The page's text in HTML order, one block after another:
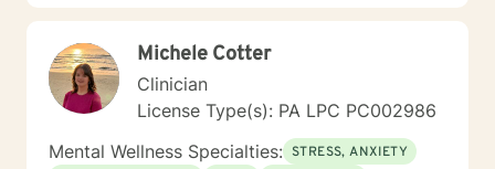
emotional well-being.Michele Cotter
Clinician
License Type(s): PA LPC PC002986
Mental Wellness Specialties: STRESS, ANXIETY